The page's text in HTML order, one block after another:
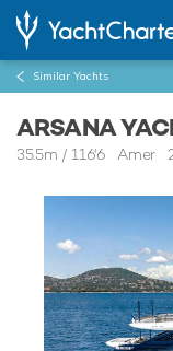
Similar Yachts
ARSANA
35.5m /116'6 Amer